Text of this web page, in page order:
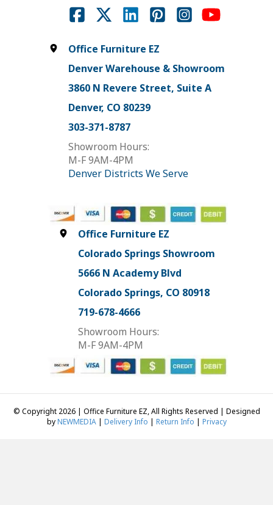
Office Furniture EZ
Denver Warehouse & Showroom
3860 N Revere Street, Suite A
Denver, CO 80239
303-371-8787
Showroom Hours:
M-F 9AM-4PM
Denver Districts We Serve
Office Furniture EZ
Colorado Springs Showroom
5666 N Academy Blvd
Colorado Springs, CO 80918
719-678-4666
Showroom Hours:
M-F 9AM-4PM
© Copyright 2026 | Office Furniture EZ, All Rights Reserved | Designed
byNEWMEDIA| Delivery Info Return Info Privacy